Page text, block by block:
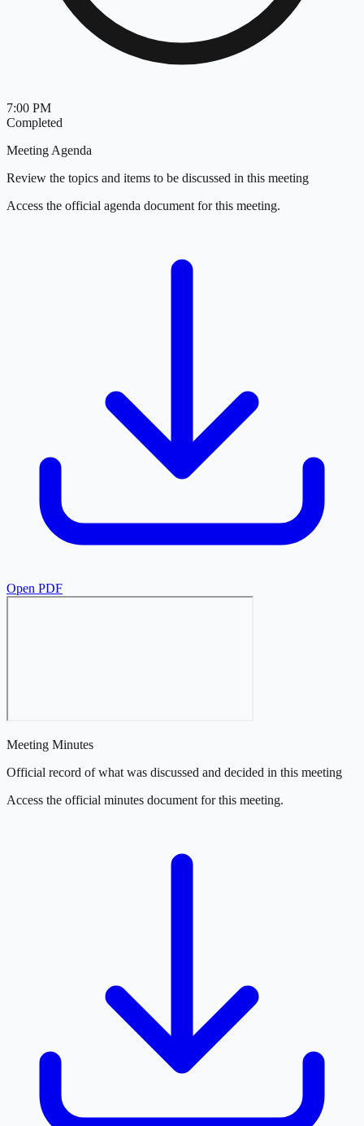
7:00 PM
Completed
Meeting Agenda
Review the topics and items to be discussed in this meeting
Access the official agenda document for this meeting.
Open PDF
Meeting Minutes
Official record of what was discussed and decided in this meeting
Access the official minutes document for this meeting.